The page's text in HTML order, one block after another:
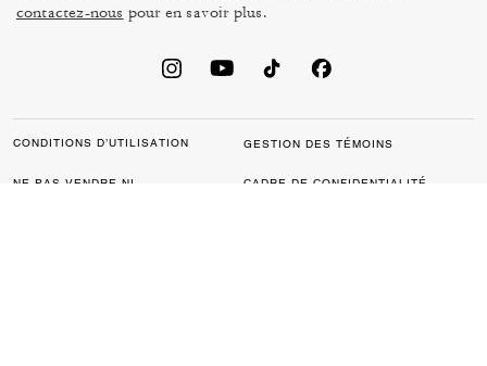
contactez-nous pour en savoir plus.
CONDITIONS D’UTILISATION GESTION DES TÉMOINS
NE PAS VENDRE NI
CADRE DE CONFIDENTIALITÉ